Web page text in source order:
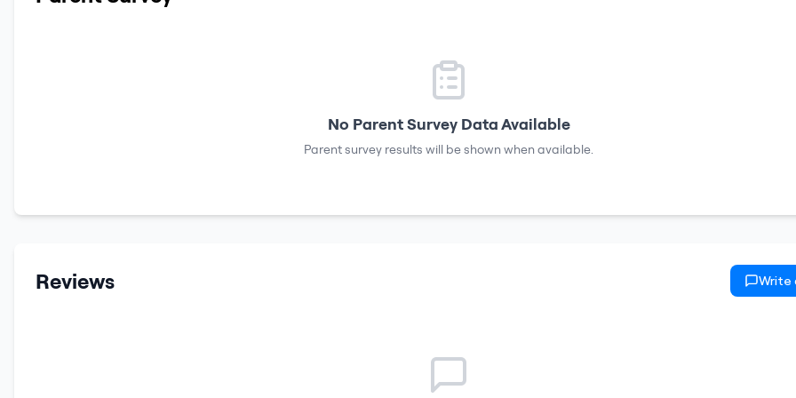
No Parent Survey Data Available
Parent survey results will be shown when available.
Reviews Write